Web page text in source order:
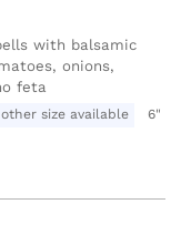
with balsamic
onions,
feta
other size available 6"